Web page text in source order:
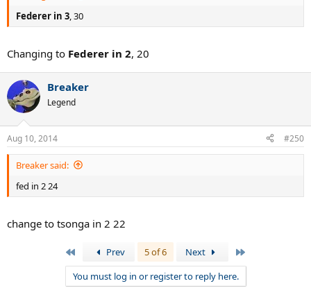
Federer in 3 , 30
Changing to Federer in 2, 20
Breaker
Legend
Aug 10, 2014 #250
Breaker said:
fed in 2 24
change to tsonga in 2 22
Prev 5 of 6 Next
You must log in or register to reply here.